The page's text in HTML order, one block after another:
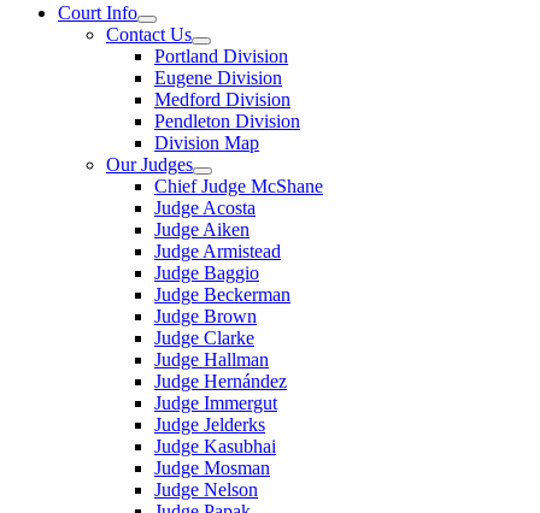
Court Info
Contact Us
Portland Division
Eugene Division
Medford Division
Pendleton Division
Division Map
Our Judges
Chief Judge McShane
Judge Acosta
Judge Aiken
Judge Armistead
Judge Baggio
Judge Beckerman
Judge Brown
Judge Clarke
Judge Hallman
Judge Hernández
Judge Immergut
Judge Jelderks
Judge Kasubhai
Judge Mosman
Judge Nelson